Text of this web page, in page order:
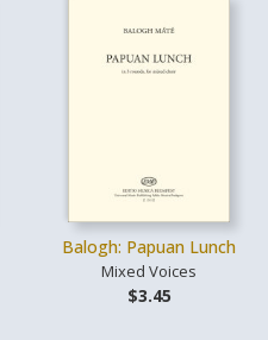
Balogh: Papuan Lunch
Mixed Voices
$3.45